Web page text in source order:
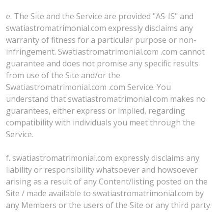
e. The Site and the Service are provided "AS-IS" and
swatiastromatrimonial.com expressly disclaims any
warranty of fitness for a particular purpose or non-
infringement. Swatiastromatrimonial.com .com cannot
guarantee and does not promise any specific results
from use of the Site and/or the
Swatiastromatrimonial.com .com Service. You
understand that swatiastromatrimonial.com makes no
guarantees, either express or implied, regarding
compatibility with individuals you meet through the
Service.
f. swatiastromatrimonial.com expressly disclaims any
liability or responsibility whatsoever and howsoever
arising as a result of any Content/listing posted on the
Site / made available to swatiastromatrimonial.com by
any Members or the users of the Site or any third party.